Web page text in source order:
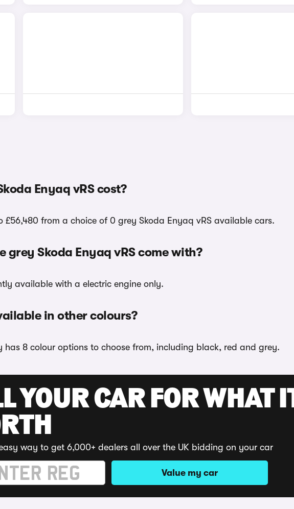
Enyaq vRS cost?
from a choice of 0 grey Skoda Enyaq vRS available cars.
grey Skoda Enyaq vRS come with?
available with a electric engine only.
in other colours?
has 8 colour options to choose from, including black, red and grey.
YOUR CAR FOR WHAT
way to get 6,000+ dealers all over the UK bidding on your car
Value my car